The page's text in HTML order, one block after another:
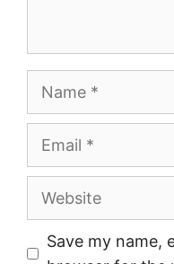
Website
Save my name,